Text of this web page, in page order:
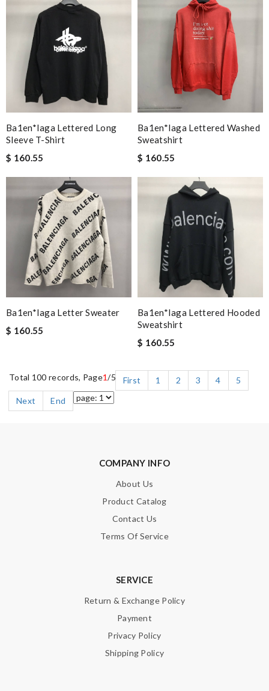
Ba1en*iaga Lettered Long
Sleeve T-Shirt
$ 160.55
Ba1en*iaga Lettered Washed
Sweatshirt
$ 160.55
Ba1en*iaga Letter Sweater
$ 160.55
Ba1en*iaga Lettered Hooded
Sweatshirt
$ 160.55
Total 100 records, Page1/5 First 1 2 3 4
5
Next
End
COMPANY INFO
About Us
Product Catalog
Contact Us
Terms Of Service
SERVICE
Return & Exchange Policy
Payment
Privacy Policy
Shipping Policy